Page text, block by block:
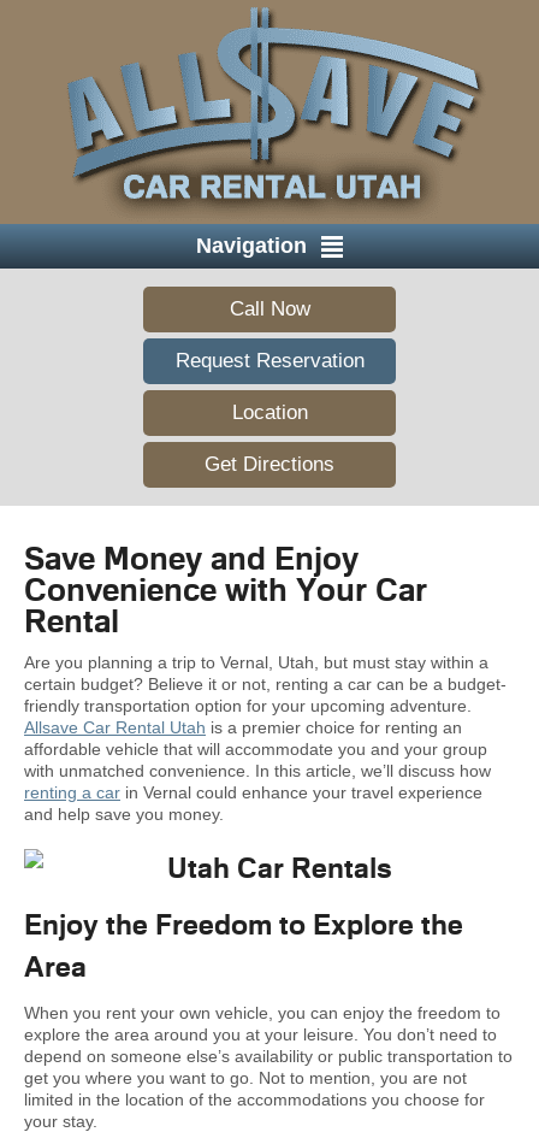
Navigation
Call Now
Request Reservation
Location
Get Directions
Save Money and Enjoy
Convenience with Your Car
Rental
Are you planning a trip to Vernal, Utah, but must stay within a
certain budget? Believe it or not, renting a car can be a budget-
friendly transportation option for your upcoming adventure.
Allsave Car Rental Utah is a premier choice for renting an
affordable vehicle that will accommodate you and your group
with unmatched convenience. In this article, we’ll discuss how
renting a car in Vernal could enhance your travel experience
and help save you money.
Enjoy the Freedom to Explore the
Area
When you rent your own vehicle, you can enjoy the freedom to
explore the area around you at your leisure. You don’t need to
depend on someone else’s availability or public transportation to
get you where you want to go. Not to mention, you are not
limited in the location of the accommodations you choose for
your stay.